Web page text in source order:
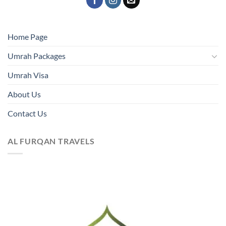
Home Page
Umrah Packages
Umrah Visa
About Us
Contact Us
AL FURQAN TRAVELS